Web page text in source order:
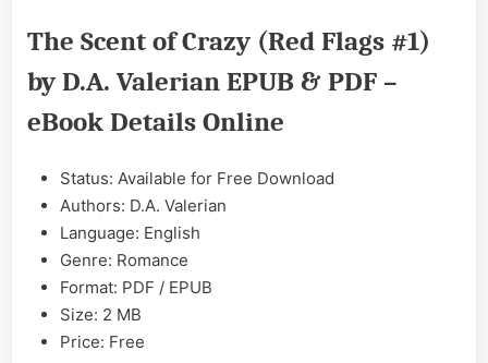
of
by
Valerian
&
The Scent of Crazy (Red Flags #1)
by D.A. Valerian EPUB & PDF –
eBook Details Online
Status: Available for Free Download
Authors: D.A. Valerian
Language: English
Genre: Romance
Format: PDF / EPUB
Size: 2 MB
Price: Free